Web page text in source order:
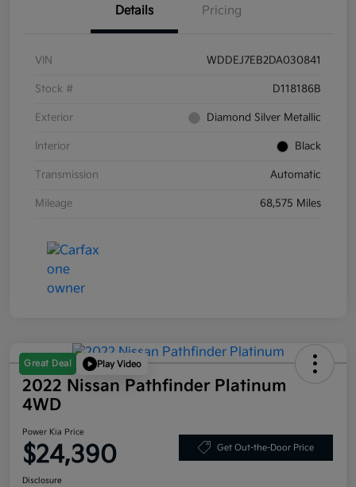
Details Pricing
VIN WDDEJ7EB2DA030841
Stock # D118186B
Exterior Diamond Silver Metallic
Interior Black
Transmission Automatic
Mileage 68,575 Miles
Great Deal Play Video
2022 Nissan Pathfinder Platinum
4WD
Power Kia Price
$24,390 Get Out-the-Door Price
Disclosure